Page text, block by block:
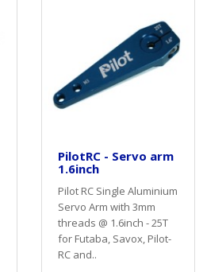
PilotRC - Servo arm
1.6inch
Pilot RC Single Aluminium
Servo Arm with 3mm
threads @ 1.6inch - 25T
for Futaba, Savox, Pilot-
RC and..